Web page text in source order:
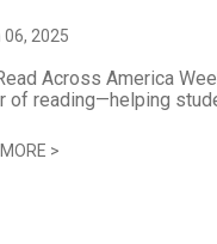
06, 2025
Across America
of reading—helping
>